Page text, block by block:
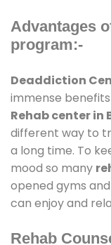
Advantages
program:-
Deaddiction
immense
Rehab center in
different way to
a long time. To
mood so many
opened gyms
can enjoy and
Rehab